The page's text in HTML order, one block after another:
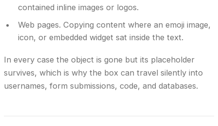
contained inline images or logos.
Web pages. Copying content where an emoji image,
icon, or embedded widget sat inside the text.
In every case the object is gone but its placeholder
survives, which is why the box can travel silently into
usernames, form submissions, code, and databases.